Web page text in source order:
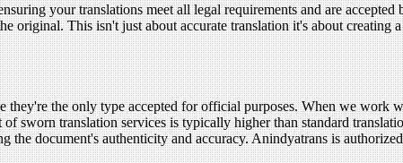
your translations meet all legal requirements and are
original. This isn't just about accurate translation it's about creating
they're the only type accepted for official purposes. When we work
sworn translation services is typically higher than standard
document's authenticity and accuracy. Anindyatrans is